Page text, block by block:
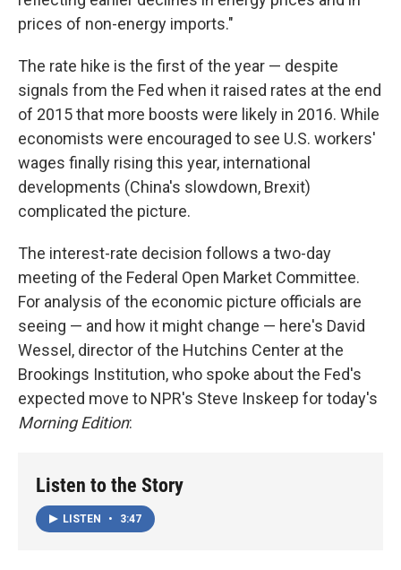
prices of non-energy imports."
The rate hike is the first of the year — despite
signals from the Fed when it raised rates at the end
of 2015 that more boosts were likely in 2016. While
economists were encouraged to see U.S. workers'
wages finally rising this year, international
developments (China's slowdown, Brexit)
complicated the picture.
The interest-rate decision follows a two-day
meeting of the Federal Open Market Committee.
For analysis of the economic picture officials are
seeing — and how it might change — here's David
Wessel, director of the Hutchins Center at the
Brookings Institution, who spoke about the Fed's
expected move to NPR's Steve Inskeep for today's
Morning Edition:
Listen to the Story
LISTEN • 3:47